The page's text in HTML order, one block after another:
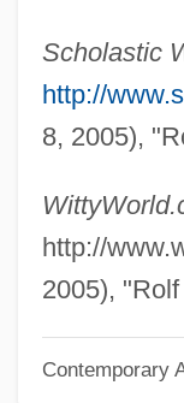
Scholastic
http://
8, 2005),
http://
2005),
Contemporary
Heim, Michael
Heim, Karl
Heim, Jacques
Heim, Bruno
Heim, Andrea
Heim, Albert Arnold
Heilsgeschichte